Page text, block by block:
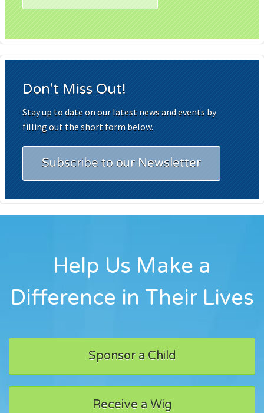
Don't Miss Out!
Stay up to date on our latest news and events by
filling out the short form below.
Subscribe to our Newsletter
Help Us Make a
Difference in Their Lives
Sponsor a Child
Receive a Wig